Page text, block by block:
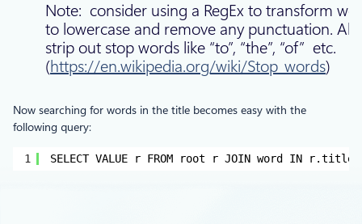
Note: consider using a RegEx to transform
to lowercase and remove any punctuation.
strip out stop words like “to”, “the”, “of” etc.
(https://en.wikipedia.org/wiki/Stop_words)
Now searching for words in the title becomes easy with the
following query:
1 SELECT VALUE r FROM root r JOIN word IN